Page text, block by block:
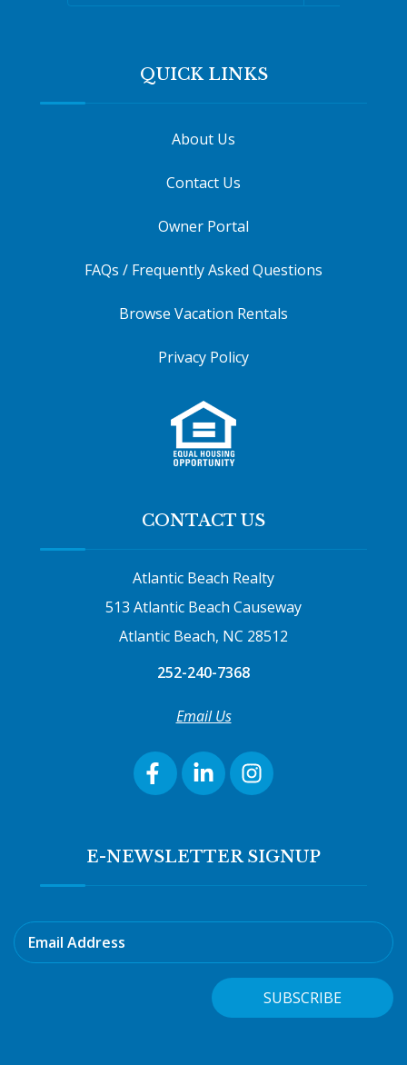
QUICK LINKS
About Us
Contact Us
Owner Portal
FAQs / Frequently Asked Questions
Browse Vacation Rentals
Privacy Policy
CONTACT US
Atlantic Beach Realty
513 Atlantic Beach Causeway
Atlantic Beach, NC 28512
252-240-7368
Email Us
E-NEWSLETTER SIGNUP
Email Address
SUBSCRIBE